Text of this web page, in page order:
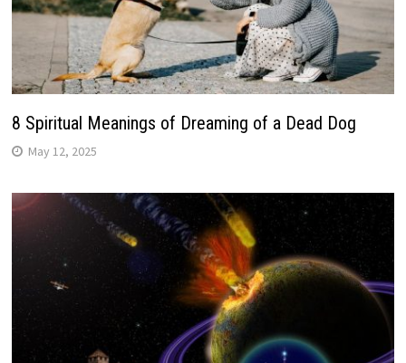
8 Spiritual Meanings of Dreaming of a Dead Dog
May 12, 2025